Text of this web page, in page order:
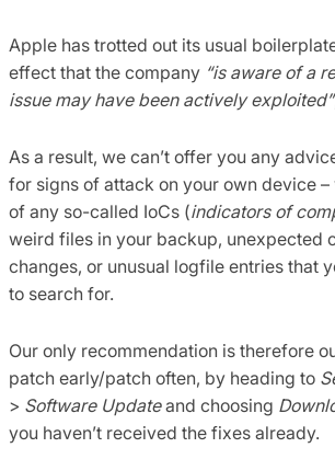
Apple has trotted out its usual
effect that the company “is aware of a
issue may have been actively exploited”
As a result, we can’t offer you any
for signs of attack on your own device –
of any so-called IoCs (indicators of
weird files in your backup, unexpected
changes, or unusual logfile entries that
to search for.
Our only recommendation is therefore
patch early/patch often, by heading to
> Software Updateand choosing
you haven’t received the fixes already.